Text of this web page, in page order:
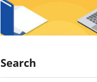
Search